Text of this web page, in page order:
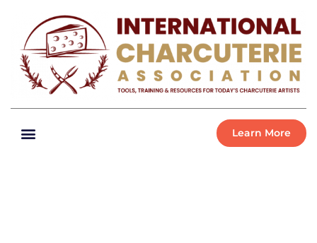
Learn More